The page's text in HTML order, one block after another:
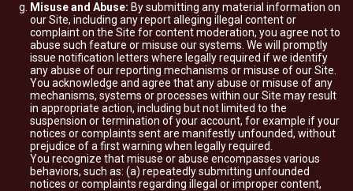
Misuse and Abuse: By submitting any material information on
our Site, including any report alleging illegal content or
complaint on the Site for content moderation, you agree not to
abuse such feature or misuse our systems. We will promptly
issue notification letters where legally required if we identify
any abuse of our reporting mechanisms or misuse of our Site.
You acknowledge and agree that any abuse or misuse of any
mechanisms, systems or processes within our Site may result
in appropriate action, including but not limited to the
suspension or termination of your account, for example if your
notices or complaints sent are manifestly unfounded, without
prejudice of a first warning when legally required.
You recognize that misuse or abuse encompasses various
behaviors, such as: (a) repeatedly submitting unfounded
notices or complaints regarding illegal or improper content,